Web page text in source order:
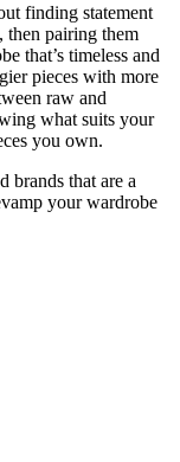
finding statement
then pairing them
that’s timeless and
pieces with more
raw and
what suits your
you own.
brands that are a
your wardrobe